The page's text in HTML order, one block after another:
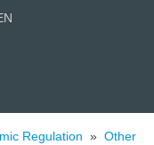
Regulation » Other